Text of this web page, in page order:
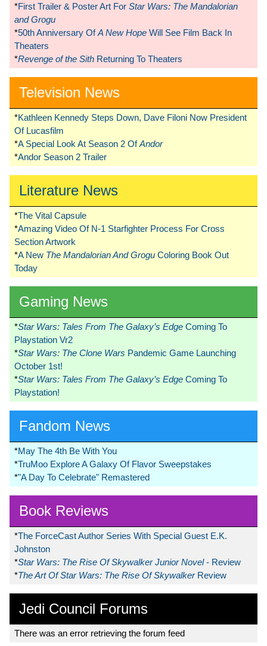
*First Trailer & Poster Art For Star Wars: The Mandalorian
and Grogu
*50th Anniversary OfA New Hope Will See Film Back In
Theaters
*Revenge of the Sith Returning To Theaters
Television News
*Kathleen Kennedy Steps Down, Dave Filoni Now President
Of Lucasfilm
*A Special Look At Season 2 OfAndor
*Andor Season 2 Trailer
Literature News
*The Vital Capsule
*Amazing Video Of N-1 Starfighter Process For Cross
Section Artwork
*A New The Mandalorian And Grogu Coloring Book Out
Today
Gaming News
*Star Wars: Tales From The Galaxy’s Edge Coming To
Playstation Vr2
*Star Wars: The Clone Wars Pandemic Game Launching
October 1st!
*Star Wars: Tales From The Galaxy’s Edge Coming To
Playstation!
Fandom News
*May The 4th Be With You
*TruMoo Explore A Galaxy Of Flavor Sweepstakes
*"A Day To Celebrate" Remastered
Book Reviews
*The ForceCast Author Series With Special Guest E.K.
Johnston
*Star Wars: The Rise Of Skywalker Junior Novel- Review
*The Art Of Star Wars: The Rise Of Skywalker Review
Jedi Council Forums
There was an error retrieving the forum feed